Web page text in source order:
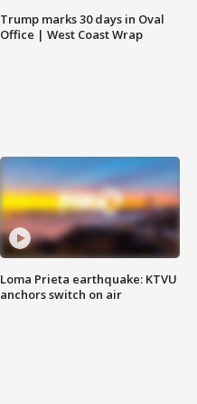
Trump marks 30 days in Oval
Office | West Coast Wrap
Loma Prieta earthquake: KTVU
anchors switch on air